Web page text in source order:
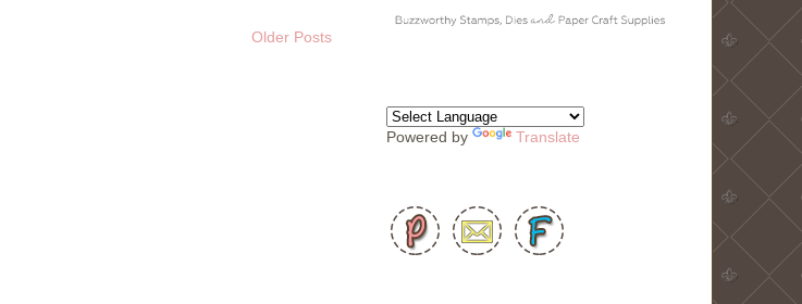
Older Posts
Powered by Translate